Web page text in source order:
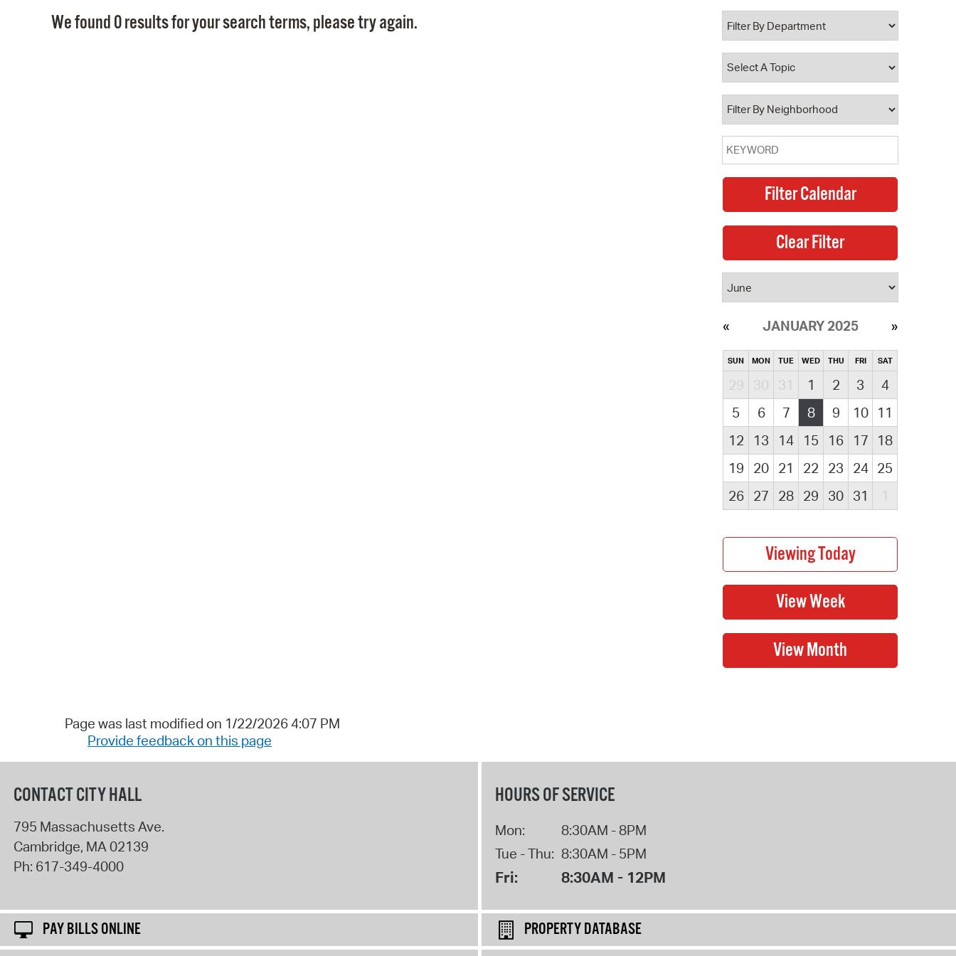
Property Database
Watch City Council
We found 0 results for your search terms, please try again.
JANUARY 2025
SUN MON TUE WED THU FRI SAT
29 30 31 1 2 3
4
5
6 7 8 9 10
11
12
13 14 15 16 17
18
19
20 21 22 23 24 25
26
27 28 29 30 31 1
Page was last modified on 1/22/2026 4:07 PM
Provide feedback on this page
CONTACT CITY HALL
795 Massachusetts Ave.
Cambridge, MA02139
Ph: 617-349-4000
HOURS OF SERVICE
Mon:
8:30AM - 8PM
Tue - Thu: 8:30AM - 5PM
Fri: 8:30AM - 12PM
PAY BILLS ONLINE
PROPERTY DATABASE